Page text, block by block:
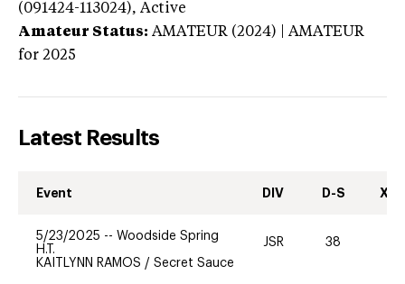
(091424-113024), Active
Amateur Status: AMATEUR (2024) | AMATEUR
for 2025
Latest Results
Event DIV D-S XC-
5/23/2025 -- Woodside Spring
H.T.
KAITLYNN RAMOS / Secret Sauce
JSR 38